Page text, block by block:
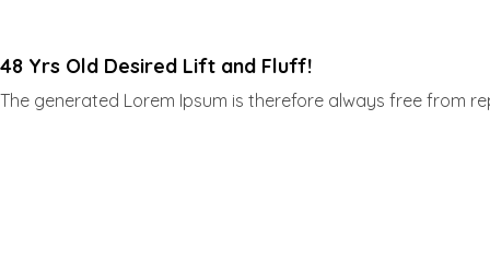
48 Yrs Old Desired Lift and Fluff!
The generated Lorem Ipsum is therefore always free from